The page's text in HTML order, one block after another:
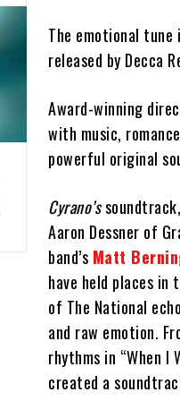
The emotional
released by Decca
Award-winning
with music,
powerful original
Cyrano’s
Aaron Dessner of
band’s Matt
have held places
of The National
and raw emotion.
rhythms in “When I
created a